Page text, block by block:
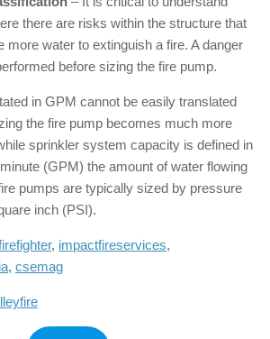
there are risks within the structure that
more water to extinguish a fire. A danger
before sizing the fire pump.
in GPM cannot be easily translated
the fire pump becomes much more
sprinkler system capacity is defined in
(GPM) the amount of water flowing
pumps are typically sized by pressure
inch (PSI).
, impactfireservices,
, csemag